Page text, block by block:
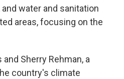
water and sanitation
areas, focusing on the
Sherry Rehman, a
country's climate